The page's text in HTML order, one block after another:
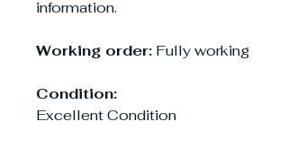
information.
Working order: Fully working
Condition:
Excellent Condition